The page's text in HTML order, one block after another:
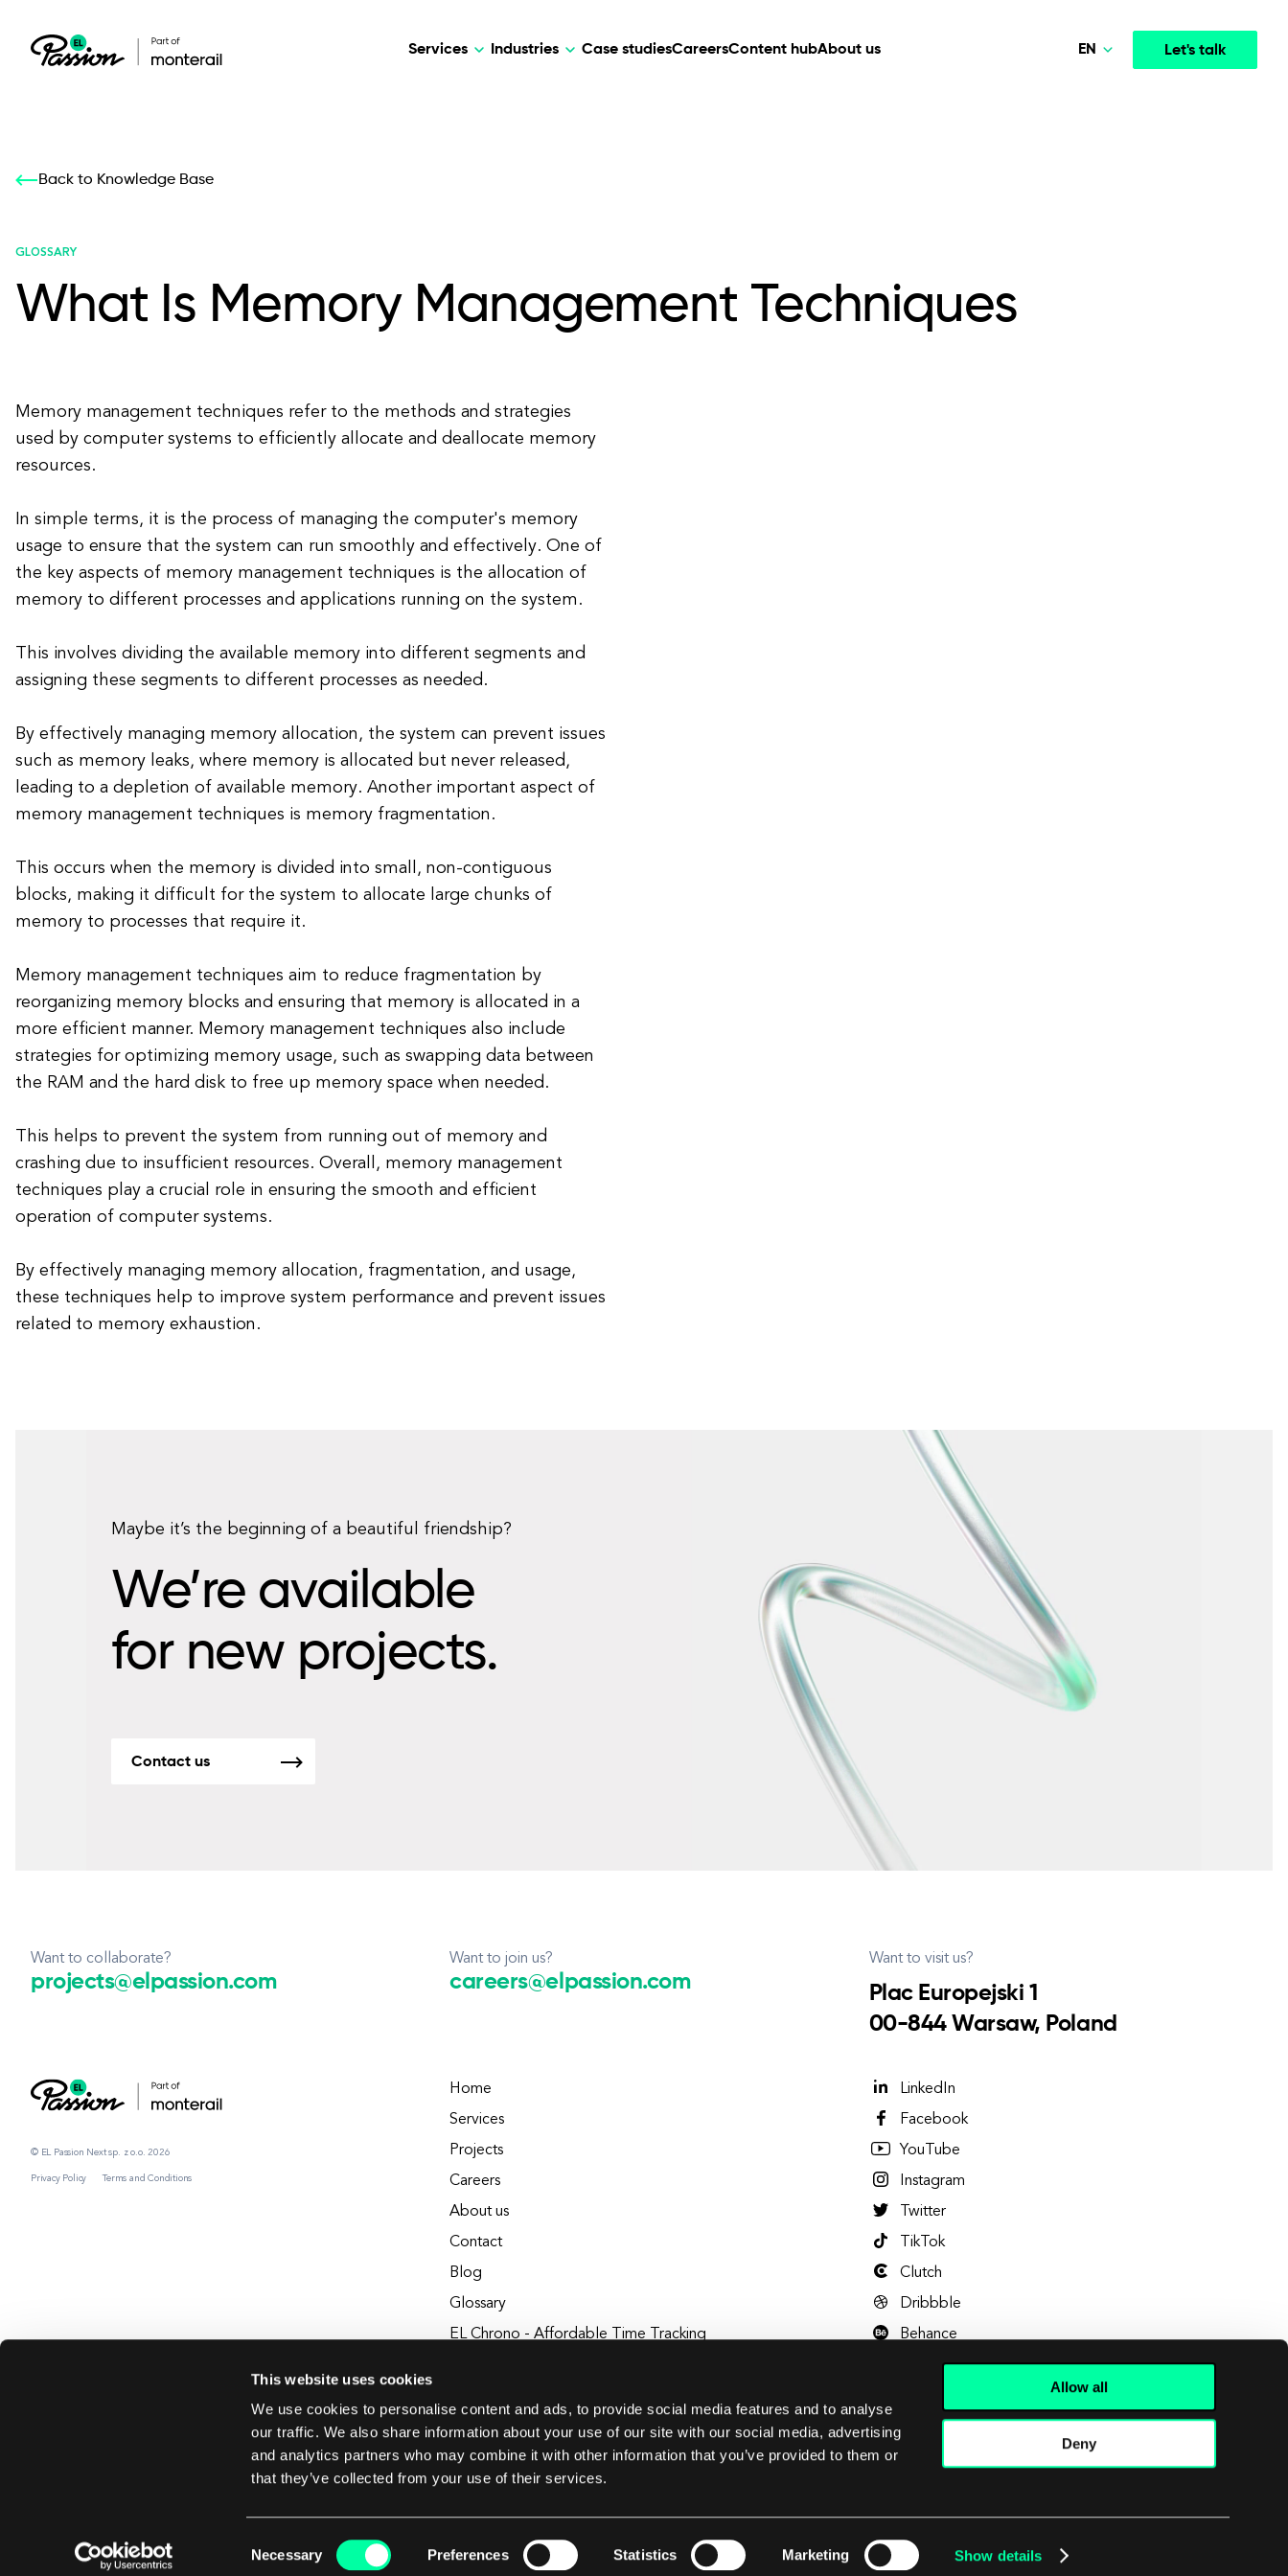
This website uses cookies
We use cookies to personalise content and ads, to provide social media features and to analyse
our traffic. We also share information about your use of our site with our social media, advertising
and analytics partners who may combine it with other information that you’ve provided to them or
that they’ve collected from your use of their services.
Selection
Necessary Preferences Statistics Marketing Show details
Allow all
Deny
Services
Our services: build,
All services
Industries
Our services: build,
Case studiesCareersContent hubAbout us Let's talk
EN
Back to Knowledge Base
GLOSSARY
What Is Memory Management Techniques
Memory management techniques refer to the methods and strategies
used by computer systems to efficiently allocate and deallocate memory
resources.
In simple terms, it is the process of managing the computer's memory
usage to ensure that the system can run smoothly and effectively. One of
the key aspects of memory management techniques is the allocation of
memory to different processes and applications running on the system.
This involves dividing the available memory into different segments and
assigning these segments to different processes as needed.
By effectively managing memory allocation, the system can prevent issues
such as memory leaks, where memory is allocated but never released,
leading to a depletion of available memory. Another important aspect of
memory management techniques is memory fragmentation.
This occurs when the memory is divided into small, non-contiguous
blocks, making it difficult for the system to allocate large chunks of
memory to processes that require it.
Memory management techniques aim to reduce fragmentation by
reorganizing memory blocks and ensuring that memory is allocated in a
more efficient manner. Memory management techniques also include
strategies for optimizing memory usage, such as swapping data between
the RAM and the hard disk to free up memory space when needed.
This helps to prevent the system from running out of memory and
crashing due to insufficient resources. Overall, memory management
techniques play a crucial role in ensuring the smooth and efficient
operation of computer systems.
By effectively managing memory allocation, fragmentation, and usage,
these techniques help to improve system performance and prevent issues
related to memory exhaustion.
Maybe it’s the beginning of a beautiful friendship?
We’re available
for new projects.
Contact us
Want to collaborate?
projects@elpassion.com
Want to join us?
careers@elpassion.com
Want to visit us?
Plac Europejski 1
00-844 Warsaw, Poland
© EL Passion Next sp. z o.o. 2026
Privacy Policy Terms and Conditions
Home
Services
Projects
Careers
About us
Contact
Blog
Glossary
EL Chrono - Affordable Time Tracking
LinkedIn
Facebook
YouTube
Instagram
Twitter
TikTok
Clutch
Dribbble
Behance